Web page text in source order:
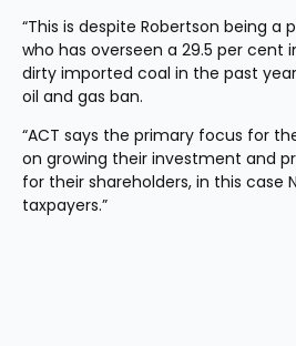
“This is despite Robertson being
who has overseen a 29.5 per cent
dirty imported coal in the past
oil and gas ban.
“ACT says the primary focus for
on growing their investment and
for their shareholders, in this case
taxpayers.”